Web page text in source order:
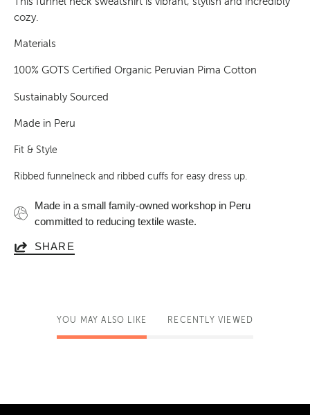
cozy.
Materials
100% GOTS Certified Organic Peruvian Pima Cotton
Sustainably Sourced
Made in Peru
Fit & Style
Ribbed funnelneck and ribbed cuffs for easy dress up
Made in a small family-owned workshop in Peru
committed to reducing textile waste.
SHARE
YOU MAY ALSO LIKE RECENTLY VIEWED